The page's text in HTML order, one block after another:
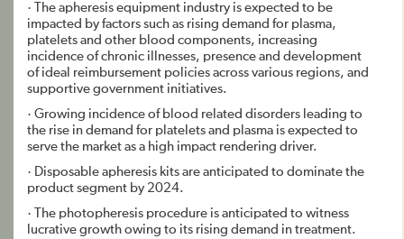
· The apheresis equipment industry is expected to be
impacted by factors such as rising demand for plasma,
platelets and other blood components, increasing
incidence of chronic illnesses, presence and development
of ideal reimbursement policies across various regions, and
supportive government initiatives.
· Growing incidence of blood related disorders leading to
the rise in demand for platelets and plasma is expected to
serve the market as a high impact rendering driver.
· Disposable apheresis kits are anticipated to dominate the
product segment by 2024.
· The photopheresis procedure is anticipated to witness
lucrative growth owing to its rising demand in treatment.